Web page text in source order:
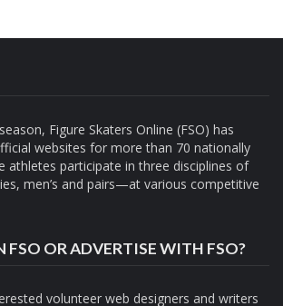
Figure Skaters Online (FSO) has
websites for more than 70 nationally
athletes participate in three disciplines of
men’s and pairs—at various competitive
OR ADVERTISE WITH FSO?
volunteer web designers and writers